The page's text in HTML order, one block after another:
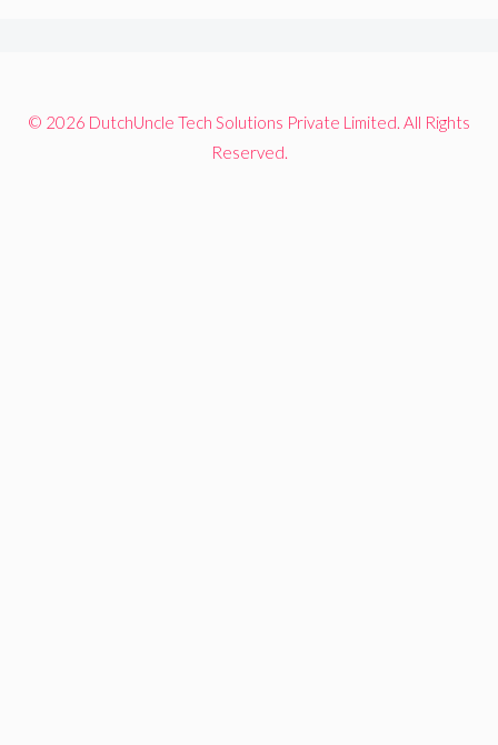
© 2026 DutchUncle Tech Solutions Private Limited. All Rights
Reserved.